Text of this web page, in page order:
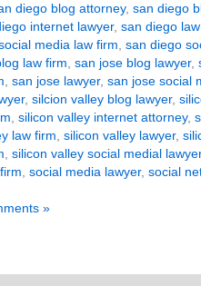
diego blog attorney, san diego
internet lawyer, san diego
media law firm san diego
law firm san jose blog lawyer,
san jose lawyer, san jose social
, silcion valley blog lawyer,
silicon valley internet attorney,
law firm silicon valley lawyer,
silicon valley social medial lawyer
social media lawyer, social
»